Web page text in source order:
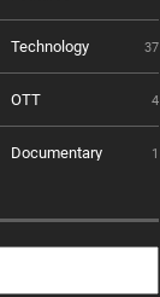
Technology 37
OTT 4
Documentary 1